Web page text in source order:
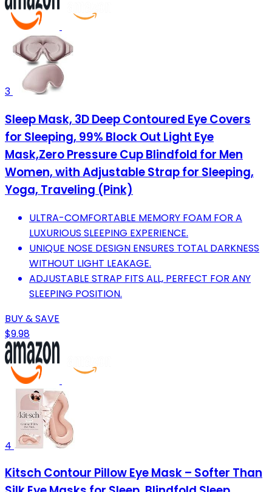
3
Sleep Mask, 3D Deep Contoured Eye Covers
for Sleeping, 99% Block Out Light Eye
Mask,Zero Pressure Cup Blindfold for Men
Women, with Adjustable Strap for Sleeping,
Yoga, Traveling (Pink)
ULTRA-COMFORTABLE MEMORY FOAM FOR A
LUXURIOUS SLEEPING EXPERIENCE.
UNIQUE NOSE DESIGN ENSURES TOTAL DARKNESS
WITHOUT LIGHT LEAKAGE.
ADJUSTABLE STRAP FITS ALL, PERFECT FOR ANY
SLEEPING POSITION.
BUY & SAVE
$9.98
4
Kitsch Contour Pillow Eye Mask – Softer Than